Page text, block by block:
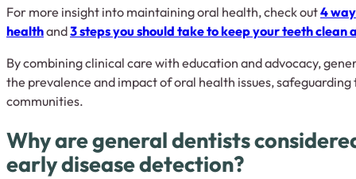
For more insight into maintaining oral health, check out4
healthand3 steps you should take to keep your teeth clean
By combining clinical care with education and advocacy,
the prevalence and impact of oral health issues,
communities.
Why are general dentists
early disease detection?